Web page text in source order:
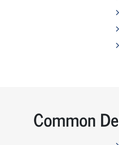
Common